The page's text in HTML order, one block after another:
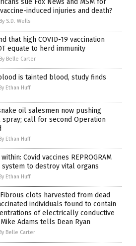
sue Fox News and MSM for
induced injuries and death?
By S.D. Wells
that high COVID-19 vaccination
equate to herd immunity
By Belle Carter
is tainted blood, study finds
By Ethan Huff
oil salesmen now pushing
spray; call for second Operation
By Ethan Huff
Covid vaccines REPROGRAM
system to destroy vital organs
By Ethan Huff
Fibrous clots harvested from dead
individuals found to contain
of electrically conductive
Adams tells Dean Ryan
By Belle Carter